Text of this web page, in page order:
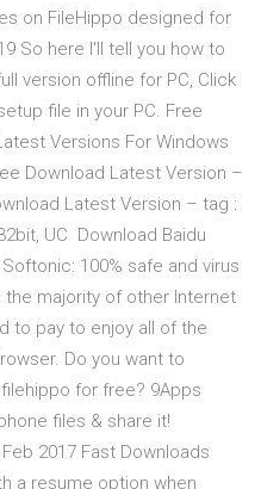
on FileHippo designed for
So here I'll tell you how to
version offline for PC, Click
file in your PC. Free
Versions For Windows
Download Latest Version –
Latest Version – tag :
UC Download Baidu
100% safe and virus
the majority of other Internet
to pay to enjoy all of the
Do you want to
for free? 9Apps
files & share it!
2017 Fast Downloads
a resume option when